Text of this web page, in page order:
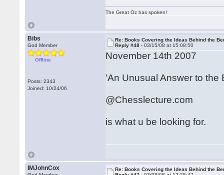
The Great Oz has spoken!
Bibs
God Member
Offline
Posts: 2343
Joined: 10/24/06
Re: Books Covering the Ideas Behind the
Reply #48 -03/15/08 at 15:08:50
November 14th 2007
'An Unusual Answer to the
@Chesslecture.com
is what u be looking for.
IMJohnCox
Re: Books Covering the Ideas Behind the